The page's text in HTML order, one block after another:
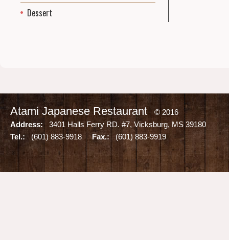
Dessert
Atami Japanese Restaurant
© 2016
Address: 3401 Halls Ferry RD. #7, Vicksburg, MS 39180
Tel.: (601) 883-9918Fax.:(601) 883-9919